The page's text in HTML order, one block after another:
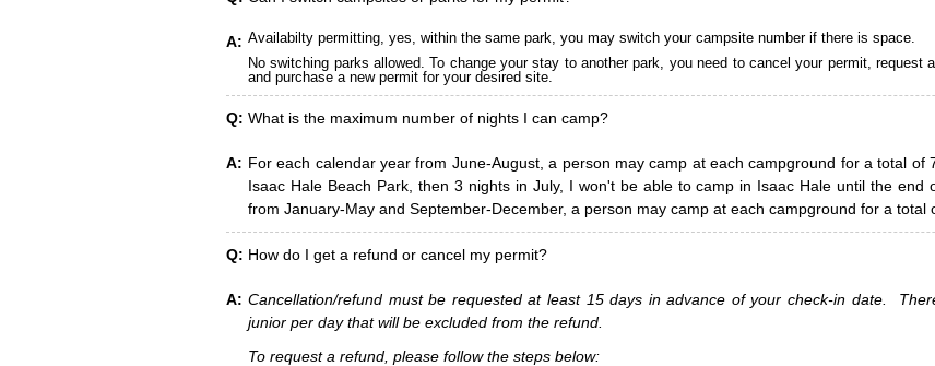
A: Availabilty permitting, yes, within the same park, you may switch your campsite number if there is space.
No switching parks allowed. To change your stay to another park, you need to cancel your permit, request
and purchase a new permit for your desired site.
Q: What is the maximum number of nights I can camp?
A: For each calendar year from June-August, a person may camp at each campground for a total
Isaac Hale Beach Park, then 3 nights in July, I won't be able to camp in Isaac Hale until the
from January-May and September-December, a person may camp at each campground for a total
Q: How do I get a refund or cancel my permit?
A: Cancellation/refund must be requested at least 15 days in advance of your check-in date.
junior per day that will be excluded from the refund.
To request a refund, please follow the steps below: